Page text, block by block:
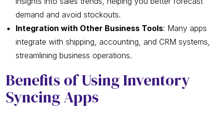
demand and avoid stockouts.
Integration with Other Business Tools: Many apps
integrate with shipping, accounting, and CRM systems,
streamlining business operations.
Benefits of Using Inventory
Syncing Apps